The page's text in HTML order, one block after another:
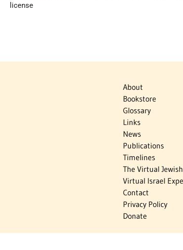
license
About
Bookstore
Glossary
Links
News
Publications
Timelines
The Virtual
Virtual Israel
Contact
Privacy Policy
Donate